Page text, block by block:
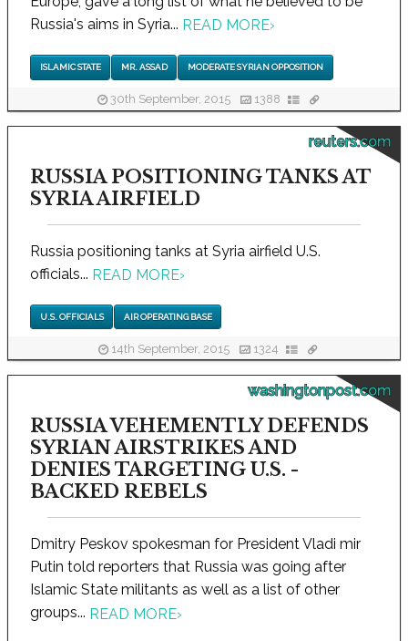
Russia's aims in Syria... READ MORE›
ISLAMIC STATE MR. ASSAD MODERATE SYRIAN OPPOSITION
30th September, 2015 1388
reuters.com
RUSSIA POSITIONING TANKS AT
SYRIA AIRFIELD
Russia positioning tanks at Syria airfield U.S.
officials... READ MORE›
U.S. OFFICIALS AIR OPERATING BASE
14th September, 2015 1324
washingtonpost.com
RUSSIA VEHEMENTLY DEFENDS
SYRIAN AIRSTRIKES AND
DENIES TARGETING U.S. -
BACKED REBELS
Dmitry Peskov spokesman for President Vladi mir
Putin told reporters that Russia was going after
Islamic State militants as well as a list of other
groups... READ MORE›